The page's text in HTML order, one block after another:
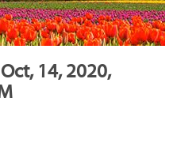
14, 2020,